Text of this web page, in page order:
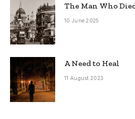
The Man Who
10 June 2025
A Need to Heal
11 August 2023